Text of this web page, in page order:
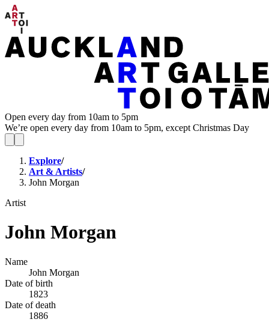
Open every day from 10am to 5pm
We’re open every day from 10am to 5pm, except Christmas Day
Explore/
Art & Artists/
John Morgan
Artist
John Morgan
Name
John Morgan
Date of birth
1823
Date of death
1886